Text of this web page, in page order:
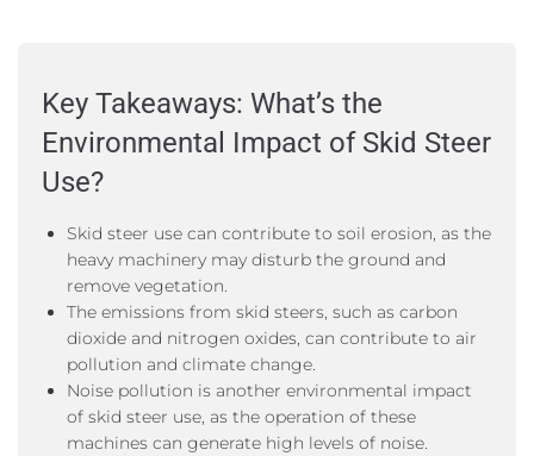
Key Takeaways: What’s the
Environmental Impact of Skid Steer
Use?
Skid steer use can contribute to soil erosion, as the
heavy machinery may disturb the ground and
remove vegetation.
The emissions from skid steers, such as carbon
dioxide and nitrogen oxides, can contribute to air
pollution and climate change.
Noise pollution is another environmental impact
of skid steer use, as the operation of these
machines can generate high levels of noise.